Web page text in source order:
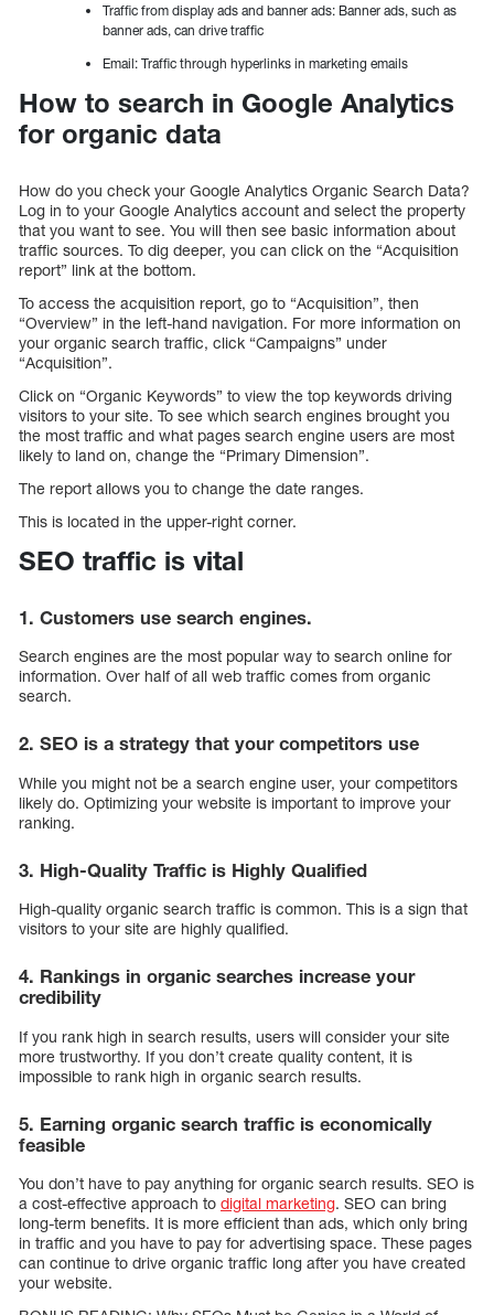
Traffic from display ads and banner ads: Banner ads, such as
banner ads, can drive traffic
Email: Traffic through hyperlinks in marketing emails
How to search in Google Analytics
for organic data
How do you check your Google Analytics Organic Search Data?
Log in to your Google Analytics account and select the property
that you want to see. You will then see basic information about
traffic sources. To dig deeper, you can click on the “Acquisition
report” link at the bottom.
To access the acquisition report, go to “Acquisition”, then
“Overview” in the left-hand navigation. For more information on
your organic search traffic, click “Campaigns” under
“Acquisition”.
Click on “Organic Keywords” to view the top keywords driving
visitors to your site. To see which search engines brought you
the most traffic and what pages search engine users are most
likely to land on, change the “Primary Dimension”.
The report allows you to change the date ranges.
This is located in the upper-right corner.
SEO traffic is vital
1. Customers use search engines.
Search engines are the most popular way to search online for
information. Over half of all web traffic comes from organic
search.
2. SEO is a strategy that your competitors use
While you might not be a search engine user, your competitors
likely do. Optimizing your website is important to improve your
ranking.
3. High-Quality Traffic is Highly Qualified
High-quality organic search traffic is common. This is a sign that
visitors to your site are highly qualified.
4. Rankings in organic searches increase your
credibility
If you rank high in search results, users will consider your site
more trustworthy. If you don’t create quality content, it is
impossible to rank high in organic search results.
5. Earning organic search traffic is economically
feasible
You don’t have to pay anything for organic search results. SEO is
a cost-effective approach to digital marketing. SEO can bring
long-term benefits. It is more efficient than ads, which only bring
in traffic and you have to pay for advertising space. These pages
can continue to drive organic traffic long after you have created
your website.